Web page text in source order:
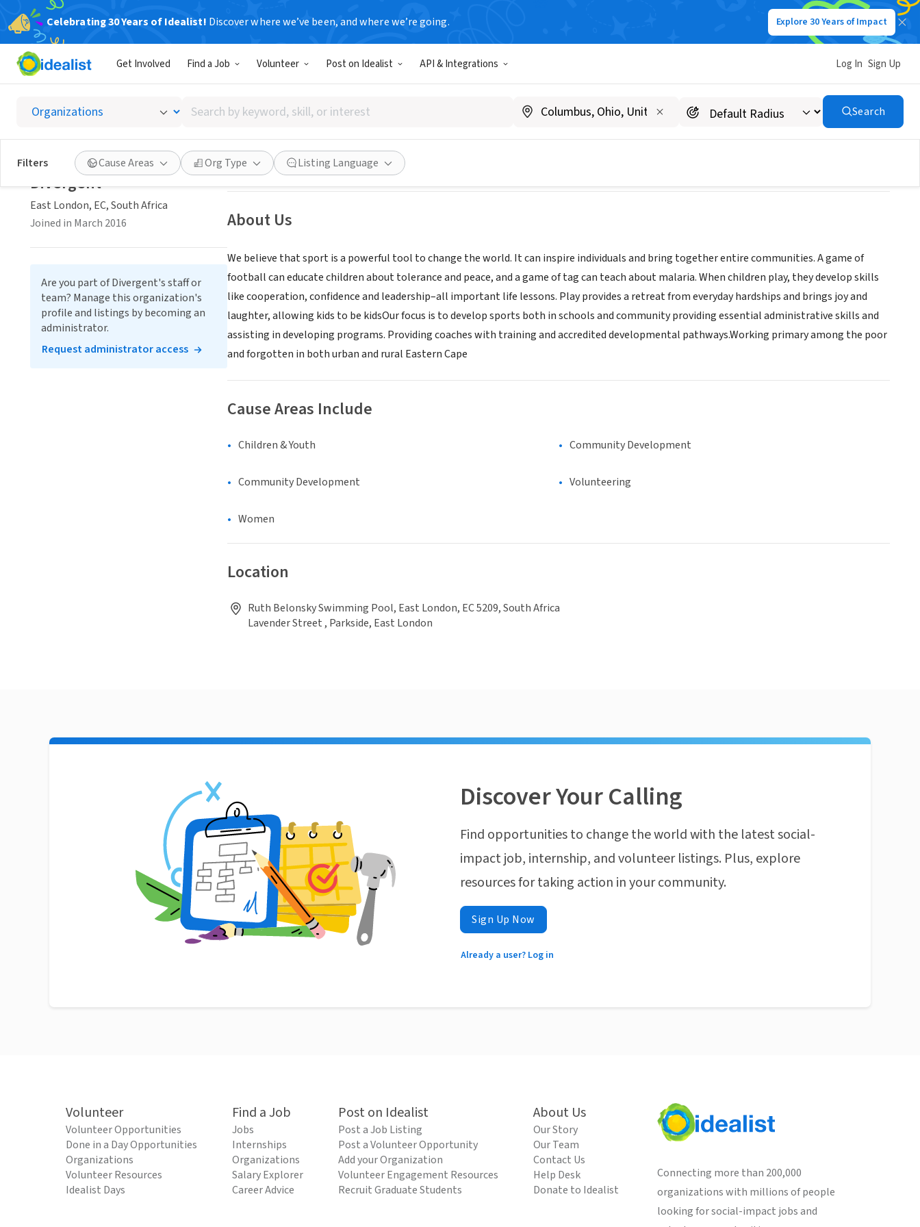
Celebrating 30 Years of Idealist! Discover where we’ve been, and where we’re going. Explore 30 Years of Impact
Get Involved Find a Job Volunteer Post on Idealist API & Integrations Log In Sign Up
Search
by
keyword,
skill,
or
interest
Search
Filters Cause Areas Org Type Listing Language
Divergent
East London, EC, South Africa
Save Share
About Us
We believe that sport is a powerful tool to change the world. It can inspire individuals and bring together entire communities. A game of
football can educate children about tolerance and peace, and a game of tag can teach about malaria. When children play, they develop skills
like cooperation, confidence and leadership–all important life lessons. Play provides a retreat from everyday hardships and brings joy and
laughter, allowing kids to be kidsOur focus is to develop sports both in schools and community providing essential administrative skills and
assisting in developing programs. Providing coaches with training and accredited developmental pathways.Working primary among the poor
and forgotten in both urban and rural Eastern Cape
Cause Areas Include
Children & Youth Community Development
Community Development Volunteering
Women
Location
Ruth Belonsky Swimming Pool, East London, EC 5209, South Africa
Lavender Street , Parkside, East London
Divergent
East London, EC, South Africa
Joined in March 2016
Are you part of Divergent's staff or
team? Manage this organization's
profile and listings by becoming an
administrator.
Request administrator access
Discover Your Calling
Find opportunities to change the world with the latest social-
impact job, internship, and volunteer listings. Plus, explore
resources for taking action in your community.
Sign Up Now
Already a user? Log in
Volunteer
Volunteer Opportunities
Done in a Day Opportunities
Organizations
Volunteer Resources
Idealist Days
Find a Job
Jobs
Internships
Organizations
Salary Explorer
Career Advice
Post on Idealist
Post a Job Listing
Post a Volunteer Opportunity
Add your Organization
Volunteer Engagement Resources
Recruit Graduate Students
About Us
Our Story
Our Team
Contact Us
Help Desk
Donate to Idealist
Connecting more than 200,000
organizations with millions of people
looking for social-impact jobs and